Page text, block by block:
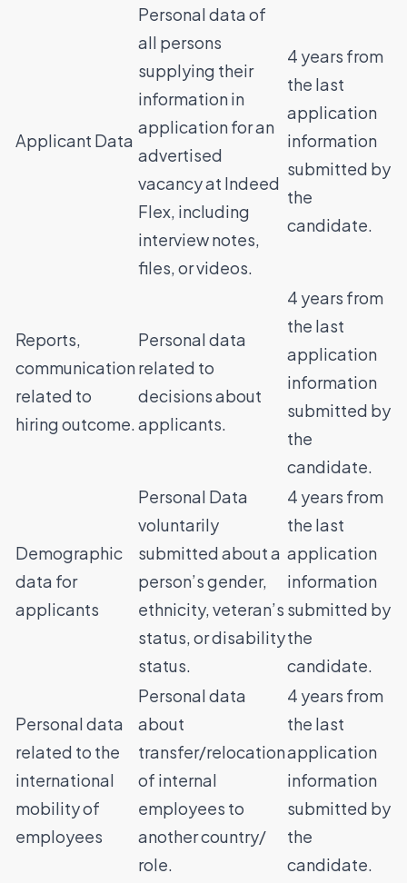
Applicant Data
Personal data of
all persons
supplying their
information in
application for an
advertised
vacancy at Indeed
Flex, including
interview notes,
files, or videos.
4 years from
the last
application
information
submitted by
the
candidate.
Reports,
communication
related to
hiring outcome.
Personal data
related to
decisions about
applicants.
4 years from
the last
application
information
submitted by
the
candidate.
Demographic
data for
applicants
Personal Data
voluntarily
submitted about a
person’s gender,
ethnicity, veteran’s
status, or disability
status.
4 years from
the last
application
information
submitted by
the
candidate.
Personal data
related to the
international
mobility of
employees
Personal data
about
transfer/relocation
of internal
employees to
another country/
role.
4 years from
the last
application
information
submitted by
the
candidate.